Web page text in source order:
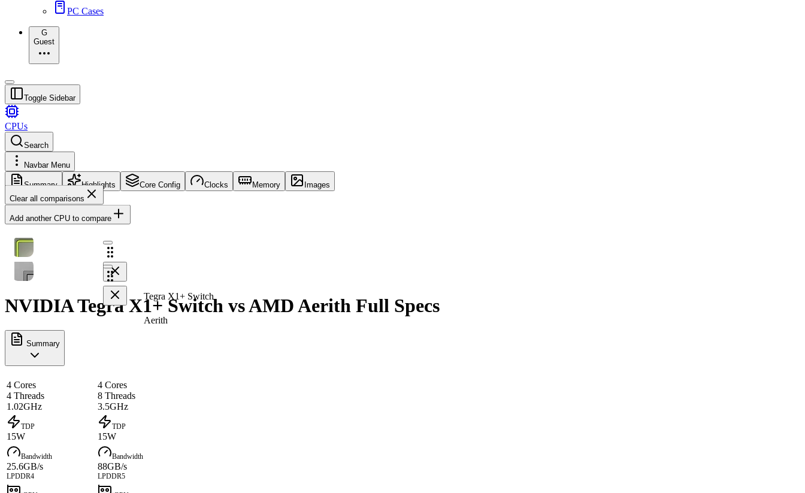
PC Cases
G
Guest
Toggle Sidebar
CPUs
Search
Navbar Menu
Summary Highlights Core Config Clocks Memory
Images
Clear all comparisons
Add another CPU to compare
Tegra X1+ Switch
Aerith
NVIDIA Tegra X1+ Switch vs AMD Aerith Full Specs
Summary
4 Cores
4 Threads
1.02GHz
4 Cores
8 Threads
3.5GHz
TDP
15W
TDP
15W
Bandwidth
25.6GB/s
LPDDR4
Bandwidth
88GB/s
LPDDR5